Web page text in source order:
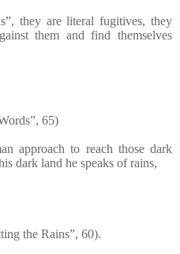
they are literal fugitives, they
them and find themselves
65)
approach to reach those dark
dark land he speaks of rains,
the Rains”, 60).